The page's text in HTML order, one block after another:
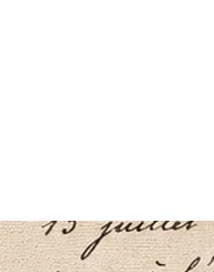
will permeate the fibres so
paper will be well-adhered